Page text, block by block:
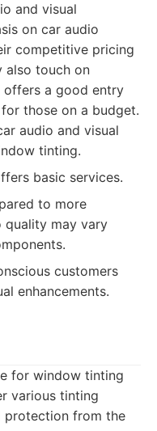
and visual
on car audio
competitive pricing
also touch on
offers a good entry
those on a budget.
audio and visual
tinting.
basic services.
to more
quality may vary
customers
enhancements.
for window tinting
various tinting
protection from the